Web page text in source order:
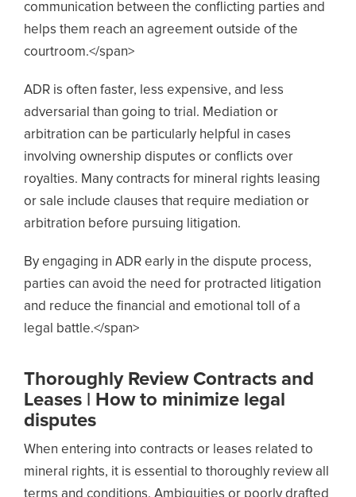
communication between the conflicting parties and
helps them reach an agreement outside of the
courtroom.</span>
ADR is often faster, less expensive, and less
adversarial than going to trial. Mediation or
arbitration can be particularly helpful in cases
involving ownership disputes or conflicts over
royalties. Many contracts for mineral rights leasing
or sale include clauses that require mediation or
arbitration before pursuing litigation.
By engaging in ADR early in the dispute process,
parties can avoid the need for protracted litigation
and reduce the financial and emotional toll of a
legal battle.</span>
Thoroughly Review Contracts and
Leases | How to minimize legal
disputes
When entering into contracts or leases related to
mineral rights, it is essential to thoroughly review all
terms and conditions. Ambiguities or poorly drafted